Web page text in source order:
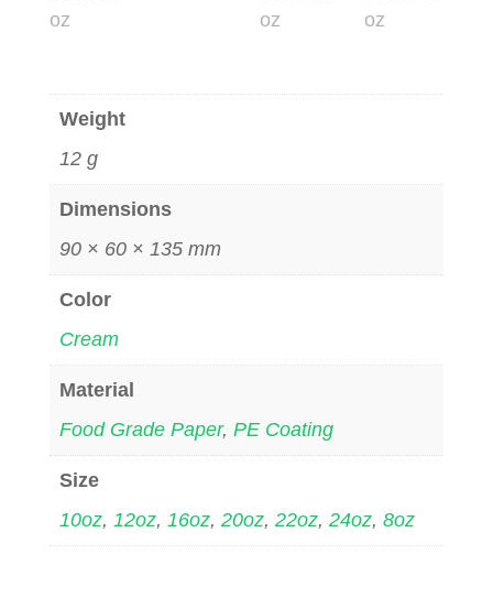
Weight
12 g
Dimensions
90 × 60 × 135 mm
Color
Cream
Material
Food Grade Paper, PE Coating
Size
10oz, 12oz, 16oz, 20oz, 22oz, 24oz, 8oz